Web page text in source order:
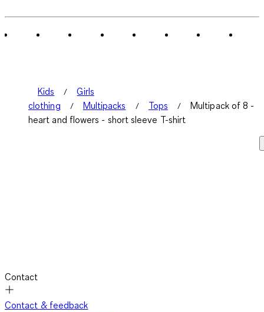
Kids
Girls
clothing
Multipacks Tops
Multipack of 8 -
heart and flowers - short sleeve T-shirt
Contact
Contact & feedback